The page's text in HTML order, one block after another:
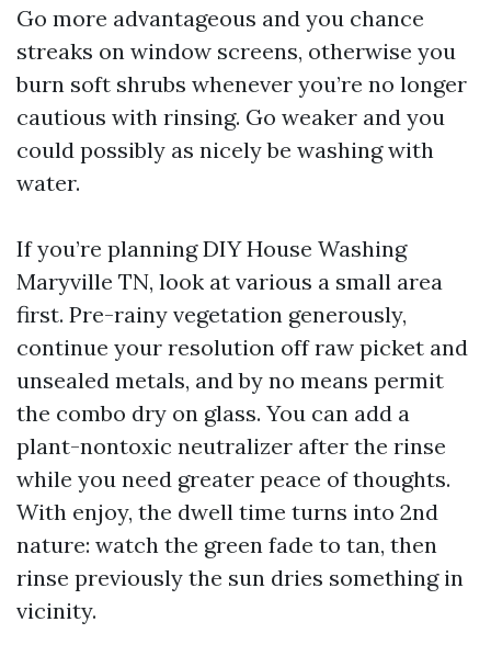
Go more advantageous and you chance
streaks on window screens, otherwise you
burn soft shrubs whenever you’re no longer
cautious with rinsing. Go weaker and you
could possibly as nicely be washing with
water.
If you’re planning DIY House Washing
Maryville TN, look at various a small area
first. Pre-rainy vegetation generously,
continue your resolution off raw picket and
unsealed metals, and by no means permit
the combo dry on glass. You can add a
plant-nontoxic neutralizer after the rinse
while you need greater peace of thoughts.
With enjoy, the dwell time turns into 2nd
nature: watch the green fade to tan, then
rinse previously the sun dries something in
vicinity.